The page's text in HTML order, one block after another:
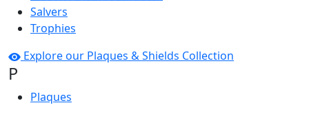
Salvers
Trophies
Explore our Plaques & Shields Collection
P
Plaques